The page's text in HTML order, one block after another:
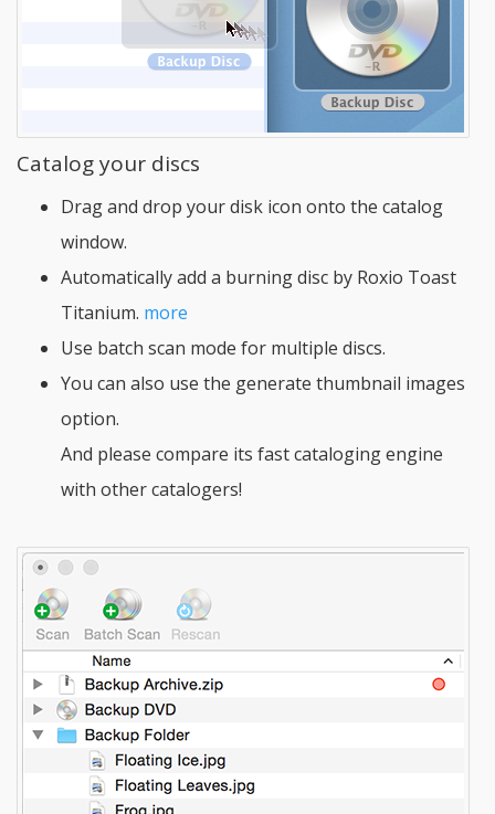
Catalog your discs
Drag and drop your disk icon onto the catalog
window.
Automatically add a burning disc by Roxio Toast
Titanium. more
Use batch scan mode for multiple discs.
You can also use the generate thumbnail images
option.
And please compare its fast cataloging engine
with other catalogers!